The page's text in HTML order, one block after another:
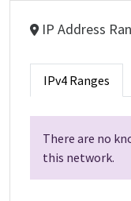
IP Address
IPv4 Ranges
There are no
this network.